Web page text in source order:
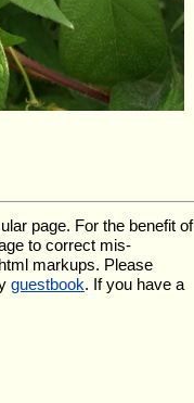
page. For the benefit of
to correct mis-
markups. Please
guestbook. If you have a